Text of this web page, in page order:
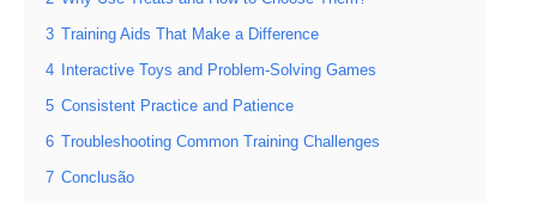
3 Training Aids That Make a Difference
4 Interactive Toys and Problem-Solving Games
5 Consistent Practice and Patience
6 Troubleshooting Common Training Challenges
7 Conclusão